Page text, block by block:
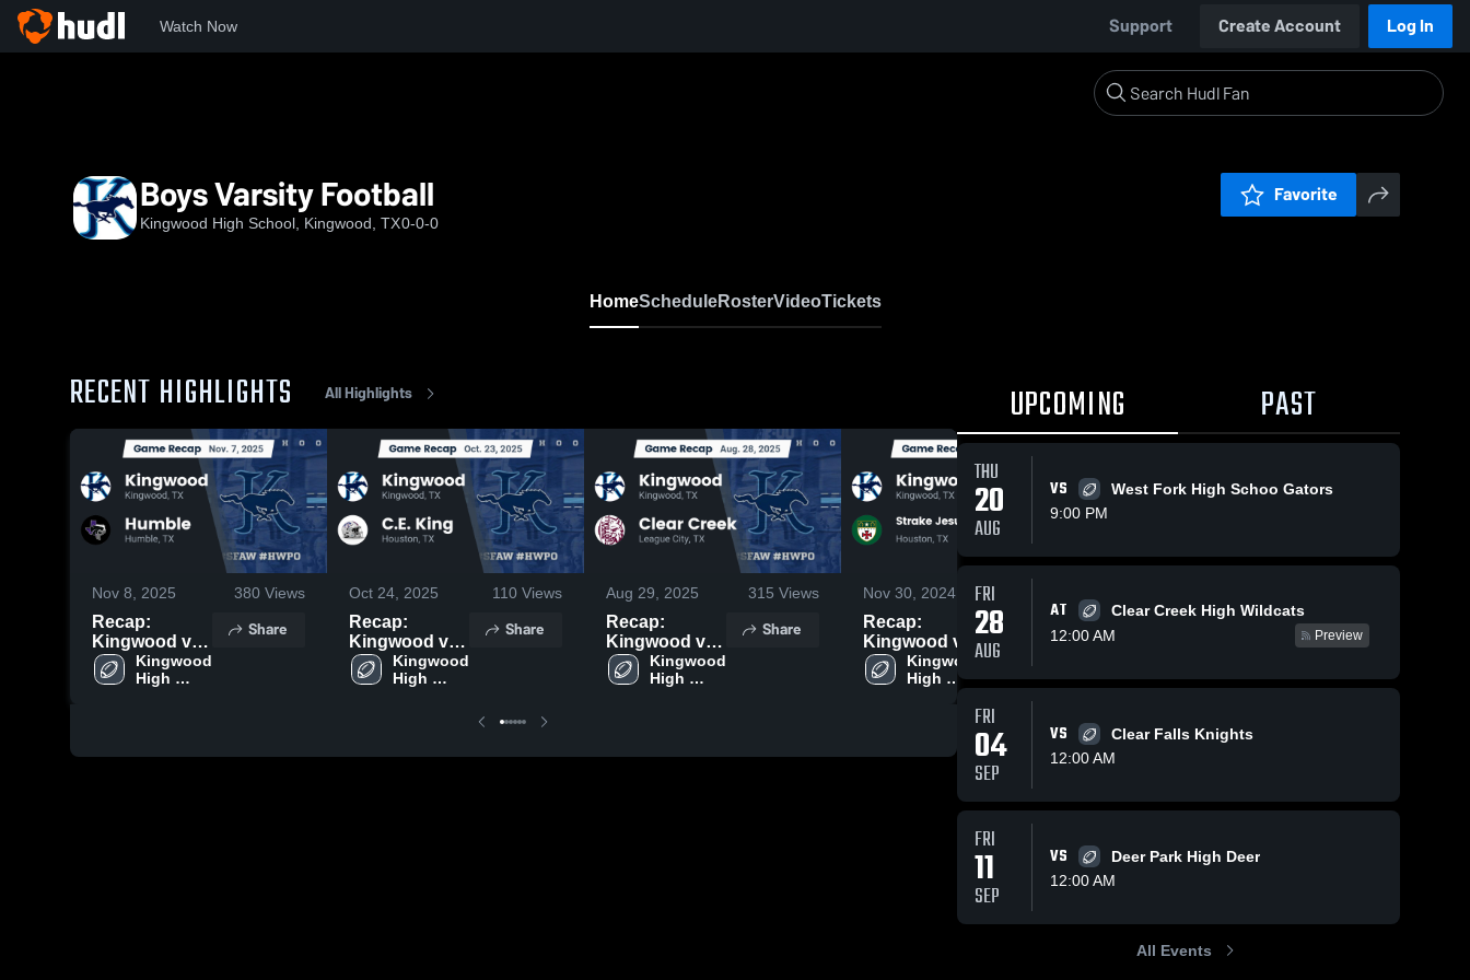
Watch Now Support Create Account Log In
Boys Varsity Football
Kingwood High School, Kingwood, TX0-0-0
Favorite
HomeScheduleRosterVideoTickets
RECENT HIGHLIGHTS All Highlights
Nov 8, 2025 380 Views
Recap:
Kingwood vs.
Humble 2025
Kingwood
High
Share
Oct 24, 2025 110 Views
Recap:
Kingwood vs.
C.E. King
2025
Kingwood
High
Share
Aug 29, 2025 315 Views
Recap:
Kingwood vs.
Clear Creek
2025
Kingwood
High
Share
Nov 30, 2024
Recap:
Kingwood vs.
Strake Jesuit
College
Kingwood
High
Share
Recap:
High
Share
2024
UPCOMING PAST
THU
20
AUG
VS
West Fork High Schoo Gators
9:00 PM
FRI
28
AUG
AT
Clear Creek High Wildcats
12:00 AM
Preview
FRI
04
SEP
VS
Clear Falls Knights
12:00 AM
FRI
11
SEP
VS
Deer Park High Deer
12:00 AM
All Events